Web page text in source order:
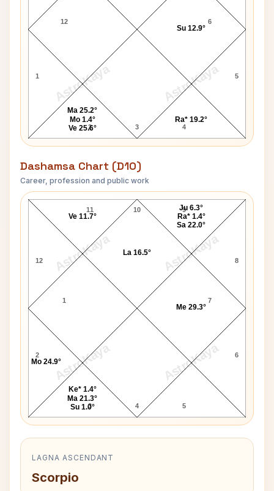
AstroKaya AstroKaya
12
1
2 3 4
5
6
Ma 25.2°
Mo 1.4°
Ve 25.6°
Ra* 19.2°
Su 12.9°
Dashamsa Chart (D10)
Career, profession and public work
AstroKaya AstroKaya
AstroKaya AstroKaya
Harry Bryan D10 Chart
10
11
12
1
2
3 4 5
6
7
8
9
Mo 24.9°
Ke* 1.4°
Ma 21.3°
Su 1.0°
Me 29.3°
Ju 6.3°
Ra* 1.4°
Sa 22.0°
La 16.5°
Ve 11.7°
LAGNA ASCENDANT
Scorpio